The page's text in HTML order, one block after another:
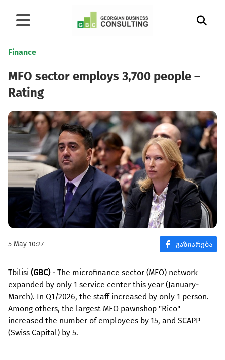
Finance
MFO sector employs 3,700 people –
Rating
5 May 10:27
Tbilisi (GBC)- The microfinance sector (MFO) network
expanded by only 1 service center this year (January-
March). In Q1/2026, the staff increased by only 1 person.
Among others, the largest MFO pawnshop "Rico"
increased the number of employees by 15, and SCAPP
(Swiss Capital) by 5.